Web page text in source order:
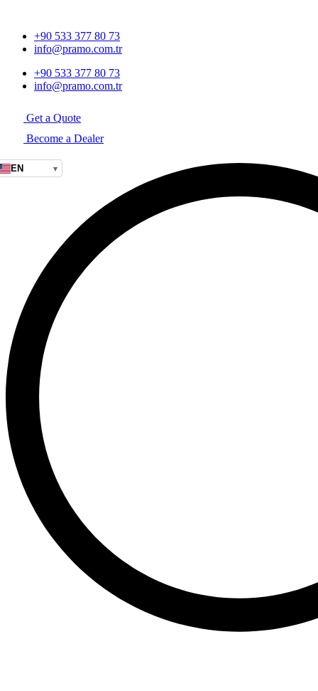
+90 533 377 80 73
info@pramo.com.tr
+90 533 377 80 73
info@pramo.com.tr
Get a Quote
Become a Dealer
EN ▾